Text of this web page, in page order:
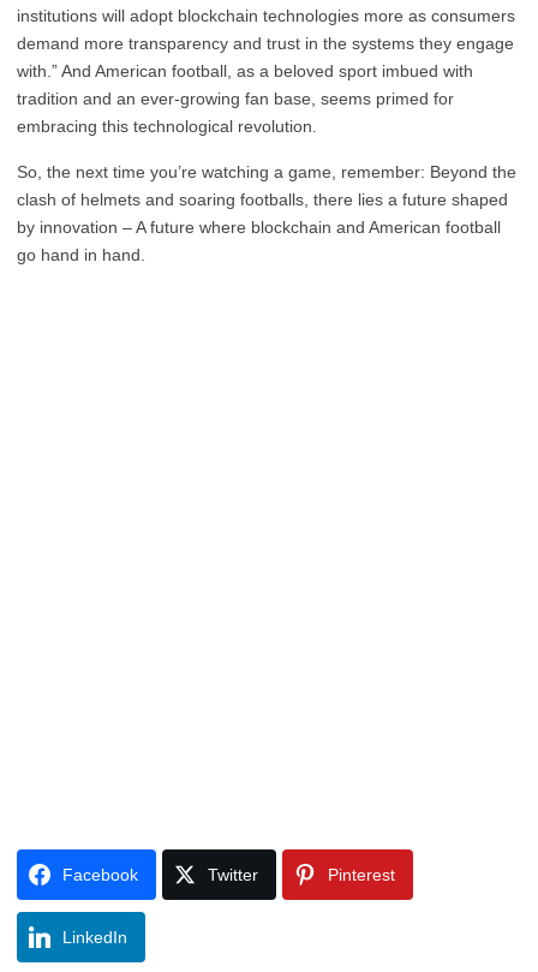
institutions will adopt blockchain technologies more as consumers
demand more transparency and trust in the systems they engage
with.” And American football, as a beloved sport imbued with
tradition and an ever-growing fan base, seems primed for
embracing this technological revolution.
So, the next time you’re watching a game, remember: Beyond the
clash of helmets and soaring footballs, there lies a future shaped
by innovation – A future where blockchain and American football
go hand in hand.
Facebook Twitter Pinterest
LinkedIn